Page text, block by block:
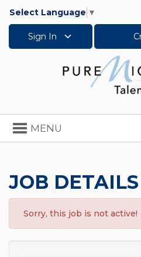
Select Language ▼
Sign In
Toggle
navigation
MENU
JOB DETAILS
Sorry, this job is not active!